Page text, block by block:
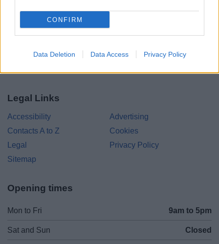
CONFIRM
Data Deletion Data Access Privacy Policy
Market Street, Bromsgrove,
Legal Links
Accessibility
Advertising
Contacts A to Z
Cookies
Legal
Privacy Policy
Sitemap
Opening times
Mon to Fri 9am to 5pm
Sat and Sun Closed